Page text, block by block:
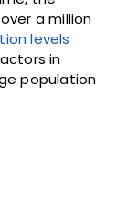
a million
levels
in
population